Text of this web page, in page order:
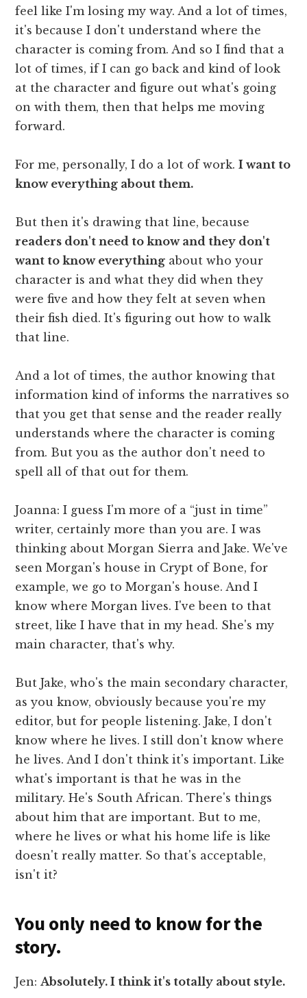
feel like I'm losing my way. And a lot of times,
it's because I don't understand where the
character is coming from. And so I find that a
lot of times, if I can go back and kind of look
at the character and figure out what's going
on with them, then that helps me moving
forward.
For me, personally, I do a lot of work.I want to
know everything about them.
But then it's drawing that line, because
readers don't need to know and they don't
want to know everything about who your
character is and what they did when they
were five and how they felt at seven when
their fish died. It's figuring out how to walk
that line.
And a lot of times, the author knowing that
information kind of informs the narratives so
that you get that sense and the reader really
understands where the character is coming
from. But you as the author don't need to
spell all of that out for them.
Joanna: I guess I'm more of a “just in time”
writer, certainly more than you are. I was
thinking about Morgan Sierra and Jake. We've
seen Morgan's house in Crypt of Bone, for
example, we go to Morgan's house. And I
know where Morgan lives. I've been to that
street, like I have that in my head. She's my
main character, that's why.
But Jake, who's the main secondary character,
as you know, obviously because you're my
editor, but for people listening. Jake, I don't
know where he lives. I still don't know where
he lives. And I don't think it's important. Like
what's important is that he was in the
military. He's South African. There's things
about him that are important. But to me,
where he lives or what his home life is like
doesn't really matter. So that's acceptable,
isn't it?
You only need to know for the
story.
Jen: Absolutely. I think it's totally about style.